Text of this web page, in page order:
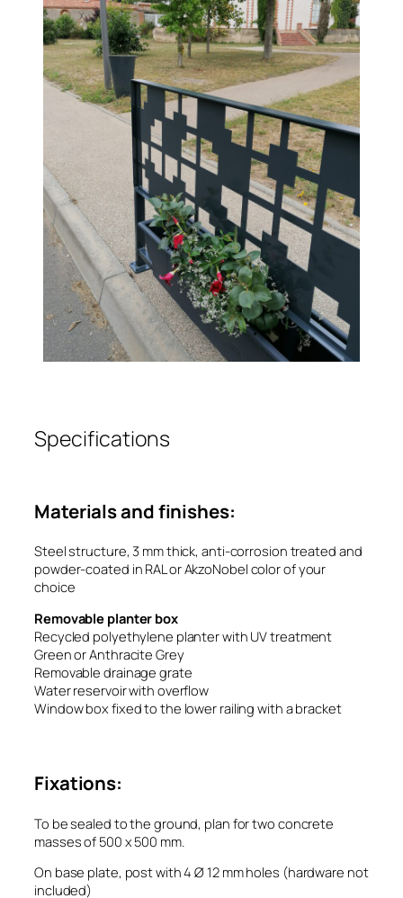
Specifications
Materials and finishes:
Steel structure, 3 mm thick, anti-corrosion treated and
powder-coated in RAL or AkzoNobel color of your
choice
Removable planter box
Recycled polyethylene planter with UV treatment
Green or Anthracite Grey
Removable drainage grate
Water reservoir with overflow
Window box fixed to the lower railing with a bracket
Fixations:
To be sealed to the ground, plan for two concrete
masses of 500 x 500 mm.
On base plate, post with 4 Ø 12 mm holes (hardware not
included)